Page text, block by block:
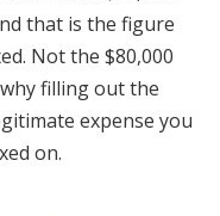
that is the figure
Not the $80,000
filling out the
expense you
on.